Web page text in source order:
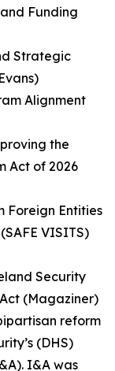
Funding
Strategic
Alignment
the
Act of 2026
Foreign Entities
VISITS)
Security
(Magaziner)
reform
(DHS)
I&A was